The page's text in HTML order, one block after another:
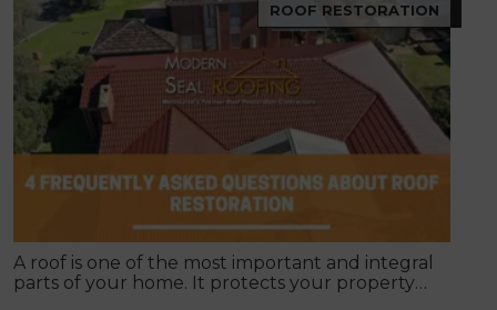
ROOF RESTORATION
A roof is one of the most important and integral
parts of your home. It protects your property